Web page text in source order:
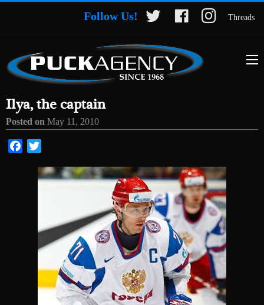
Follow Us! Threads
Ilya, the captain
Posted on May 11, 2010
Facebook